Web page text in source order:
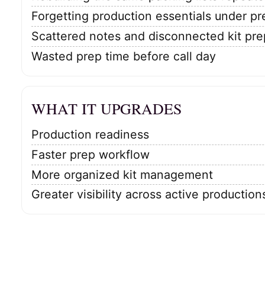
Forgetting production essentials under
Scattered notes and disconnected kit
Wasted prep time before call day
WHAT IT UPGRADES
Production readiness
Faster prep workflow
More organized kit management
Greater visibility across active